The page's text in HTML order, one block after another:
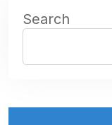
Search